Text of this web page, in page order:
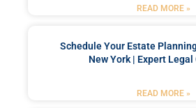
READ MORE »
Schedule Your Estate
New York | Expert
READ MORE »